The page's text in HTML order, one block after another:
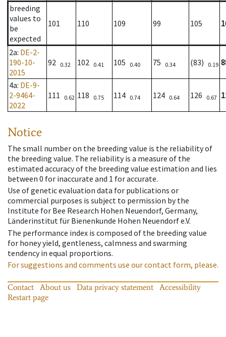
breeding
values to
be
expected
101 110 109 99 105
2a: DE-2-
190-10-
2015
92 0.32 102 0.41 105 0.40 75 0.34 (83) 0.19
4a: DE-9-
2-9464-
2022
111 0.62 118 0.75 114 0.74 124 0.64 126 0.67
Notice
The small number on the breeding value is the reliability of
the breeding value. The reliability is a measure of the
estimated accuracy of the breeding value estimation and lies
between 0 for inaccurate and 1 for accurate.
Use of genetic evaluation data for publications or
commercial purposes is subject to permission by the
Institute for Bee Research Hohen Neuendorf, Germany,
Länderinstitut für Bienenkunde Hohen Neuendorf e.V.
The performance index is composed of the breeding value
for honey yield, gentleness, calmness and swarming
tendency in equal proportions.
For suggestions and comments use our contact form, please.
Contact About us Data privacy statement
Accessibility
Restart page